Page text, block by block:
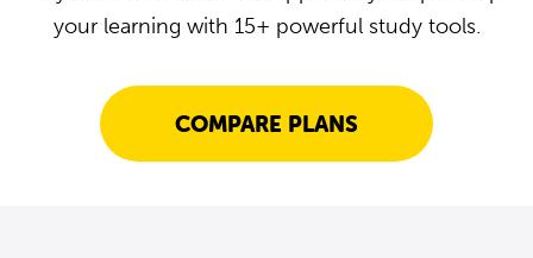
your learning with 15+ powerful study tools.
COMPARE PLANS